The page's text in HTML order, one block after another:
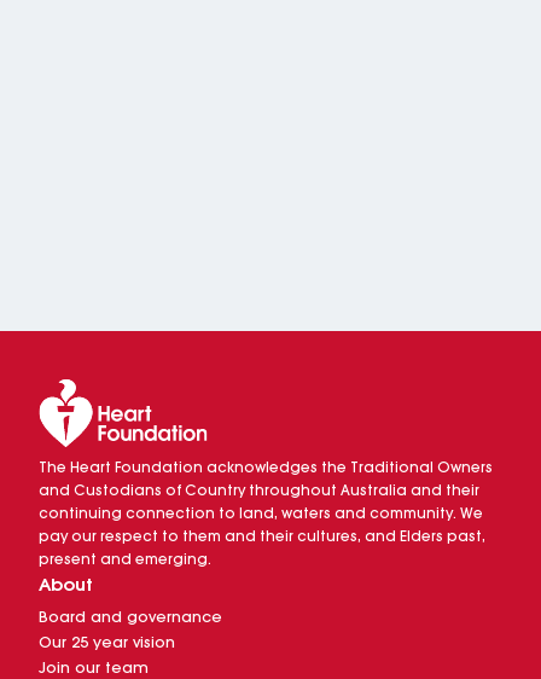
The Heart Foundation acknowledges the Traditional Owners
and Custodians of Country throughout Australia and their
continuing connection to land, waters and community. We
pay our respect to them and their cultures, and Elders past,
present and emerging.
About
Board and governance
Our 25 year vision
Join our team